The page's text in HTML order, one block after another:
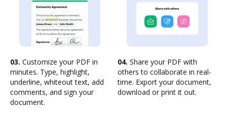
03. Customize your PDF in
minutes. Type, highlight,
underline, whiteout text, add
comments, and sign your
document.
04. Share your PDF with
others to collaborate in real-
time. Export your document,
download or print it out.